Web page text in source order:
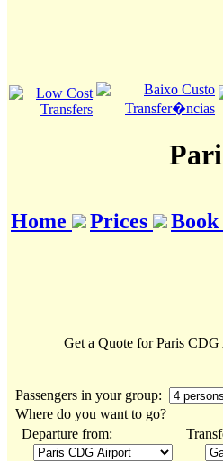
Home Prices
Get a Quote for Paris
Passengers in your group:
Where do you want to go?
Departure from: